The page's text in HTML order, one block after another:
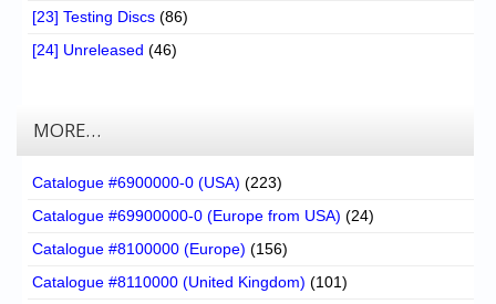
[23] Testing Discs (86)
[24] Unreleased (46)
MORE…
Catalogue #6900000-0 (USA) (223)
Catalogue #69900000-0 (Europe from USA) (24)
Catalogue #8100000 (Europe) (156)
Catalogue #8110000 (United Kingdom) (101)